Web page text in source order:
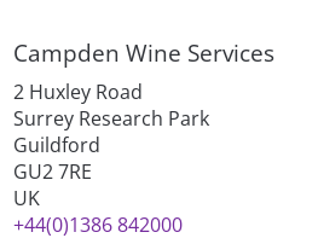
Campden Wine Services
2 Huxley Road
Surrey Research Park
Guildford
GU2 7RE
UK
+44(0)1386 842000